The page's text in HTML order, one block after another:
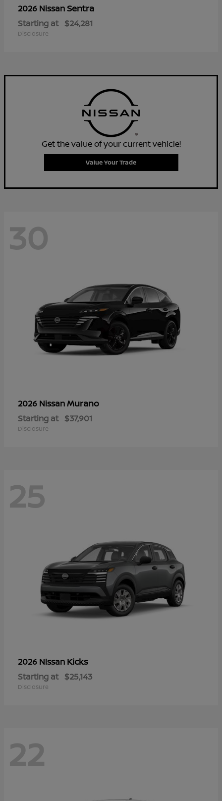
2026 NissanSentra
Starting at $24,281
Disclosure
Get the value of your current vehicle!
Value Your Trade
30
2026 NissanMurano
Starting at $37,901
Disclosure
25
2026 Nissan Kicks
Starting at $25,143
Disclosure
22